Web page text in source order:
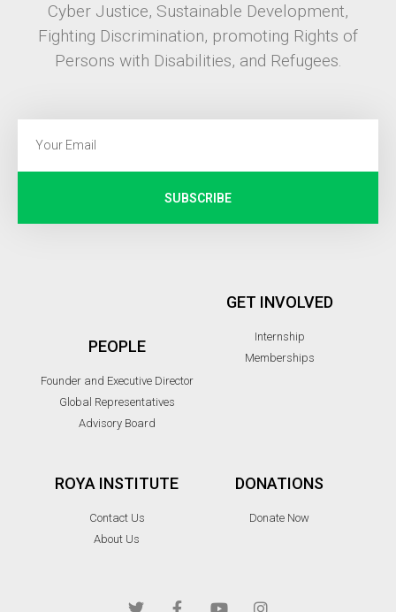
Cyber Justice, Sustainable Development,
Fighting Discrimination, promoting Rights of
Persons with Disabilities, and Refugees.
SUBSCRIBE
PEOPLE
Founder and Executive Director
Global Representatives
Advisory Board
GET INVOLVED
Internship
Memberships
ROYA INSTITUTE
Contact Us
About Us
DONATIONS
Donate Now